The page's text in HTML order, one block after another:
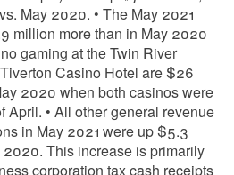
May 2020. • The May 2021
million more than in May 2020
gaming at the Twin River
Casino Hotel are $26
2020 when both casinos were
April. • All other general revenue
in May 2021 were up $5.3
This increase is primarily
corporation tax cash receipts